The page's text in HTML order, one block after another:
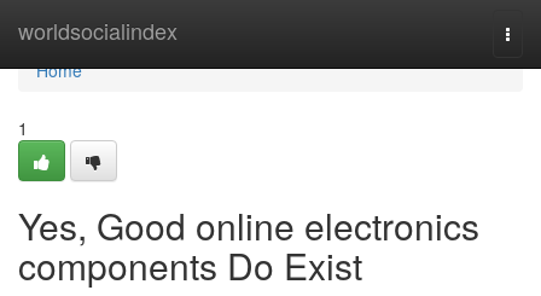
worldsocialindex
Home
Home
1
Yes, Good online electronics
components Do Exist